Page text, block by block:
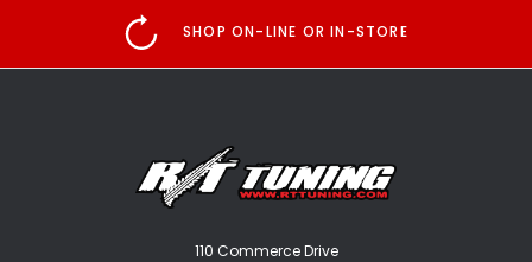
SHOP ON-LINE OR IN-STORE
110 Commerce Drive